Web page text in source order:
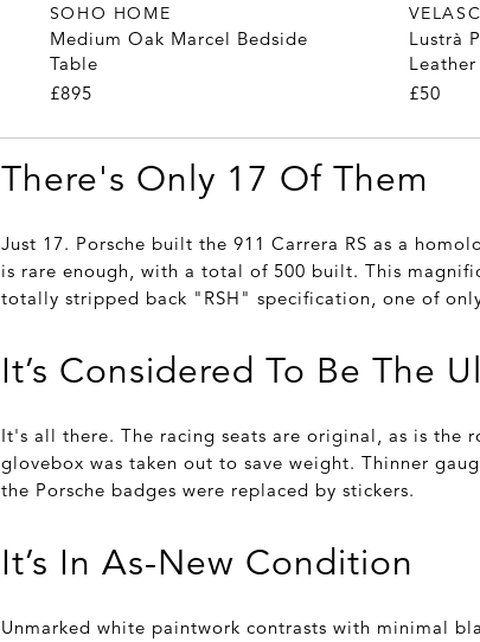
SOHO HOME
Medium Oak Marcel Bedside
Table
£895
Lustrà
£50
There's Only 17 Of Them
Just 17. Porsche built the 911 Carrera RS as a
is rare enough, with a total of 500 built. This
totally stripped back "RSH" specification, one of
It’s Considered To Be The
It's all there. The racing seats are original, as is the
glovebox was taken out to save weight. Thinner
the Porsche badges were replaced by stickers.
It’s In As-New Condition
Unmarked white paintwork contrasts with minimal